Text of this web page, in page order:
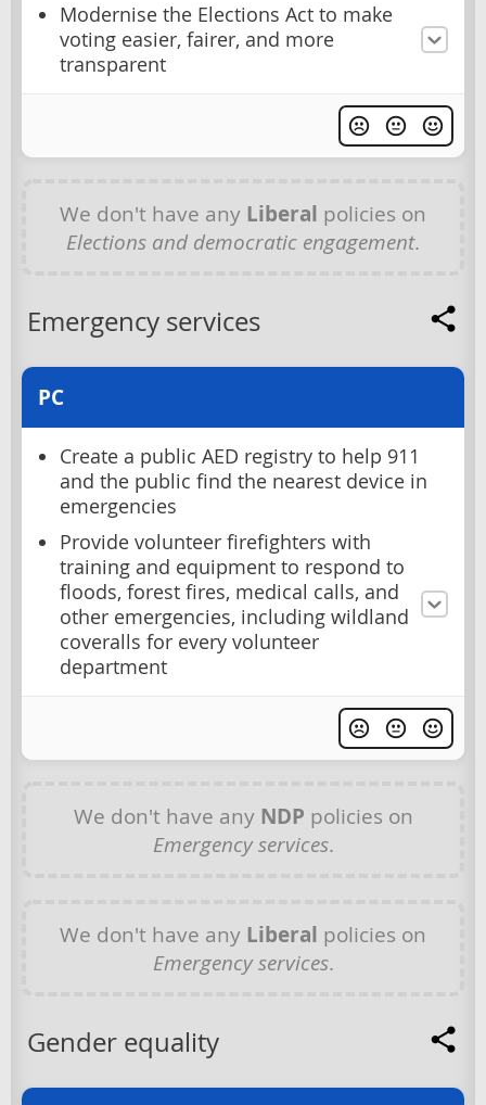
Modernise the Elections Act to make
voting easier, fairer, and more
transparent
We don't have any Liberal policies on
Elections and democratic engagement.
Emergency services
PC
Create a public AED registry to help 911
and the public find the nearest device in
emergencies
Provide volunteer firefighters with
training and equipment to respond to
floods, forest fires, medical calls, and
other emergencies, including wildland
coveralls for every volunteer
department
We don't have any NDP policies on
Emergency services.
We don't have any Liberal policies on
Emergency services.
Gender equality